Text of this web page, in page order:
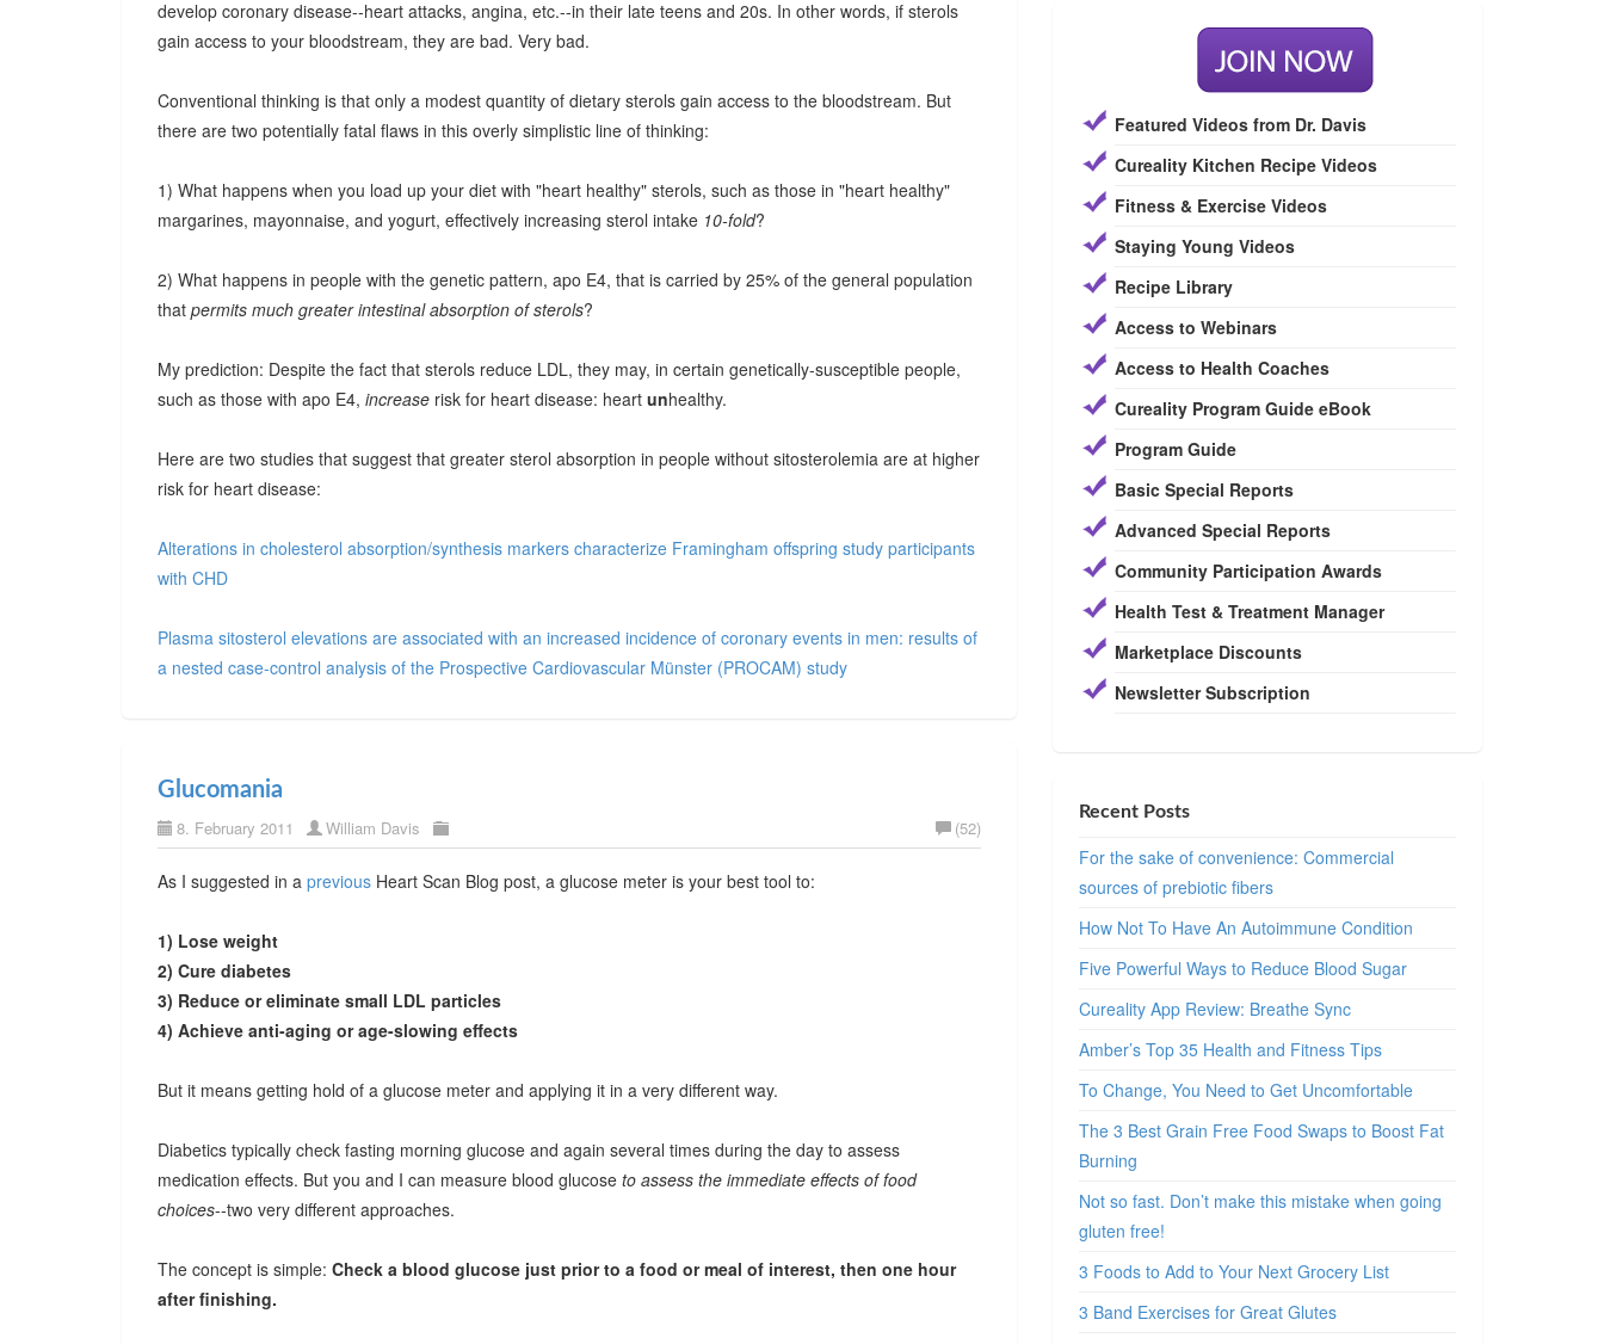
develop coronary disease--heart attacks, angina, etc.--in their late teens and 20s. In other words, if sterols
gain access to your bloodstream, they are bad. Very bad.
Conventional thinking is that only a modest quantity of dietary sterols gain access to the bloodstream. But
there are two potentially fatal flaws in this overly simplistic line of thinking:
1) What happens when you load up your diet with "heart healthy" sterols, such as those in "heart healthy"
margarines, mayonnaise, and yogurt, effectively increasing sterol intake 10-fold?
2) What happens in people with the genetic pattern, apo E4, that is carried by 25% of the general population
that permits much greater intestinal absorption of sterols?
My prediction: Despite the fact that sterols reduce LDL, they may, in certain genetically-susceptible people,
such as those with apo E4, increase risk for heart disease: heart unhealthy.
Here are two studies that suggest that greater sterol absorption in people without sitosterolemia are at higher
risk for heart disease:
Alterations in cholesterol absorption/synthesis markers characterize Framingham offspring study participants
with CHD
Plasma sitosterol elevations are associated with an increased incidence of coronary events in men: results of
a nested case-control analysis of the Prospective Cardiovascular Münster (PROCAM) study
Glucomania
8. February 2011 William Davis (52)
As I suggested in a previous Heart Scan Blog post, a glucose meter is your best tool to:
1) Lose weight
2) Cure diabetes
3) Reduce or eliminate small LDL particles
4) Achieve anti-aging or age-slowing effects
But it means getting hold of a glucose meter and applying it in a very different way.
Diabetics typically check fasting morning glucose and again several times during the day to assess
medication effects. But you and I can measure blood glucose to assess the immediate effects of food
choices--two very different approaches.
The concept is simple: Check a blood glucose just prior to a food or meal of interest, then one hour
after finishing.
Featured Videos from Dr. Davis
Cureality Kitchen Recipe Videos
Fitness & Exercise Videos
Staying Young Videos
Recipe Library
Access to Webinars
Access to Health Coaches
Cureality Program Guide eBook
Program Guide
Basic Special Reports
Advanced Special Reports
Community Participation Awards
Health Test & Treatment Manager
Marketplace Discounts
Newsletter Subscription
Recent Posts
For the sake of convenience: Commercial
sources of prebiotic fibers
How Not To Have An Autoimmune Condition
Five Powerful Ways to Reduce Blood Sugar
Cureality App Review: Breathe Sync
Amber’s Top 35 Health and Fitness Tips
To Change, You Need to Get Uncomfortable
The 3 Best Grain Free Food Swaps to Boost Fat
Burning
Not so fast. Don’t make this mistake when going
gluten free!
3 Foods to Add to Your Next Grocery List
3 Band Exercises for Great Glutes